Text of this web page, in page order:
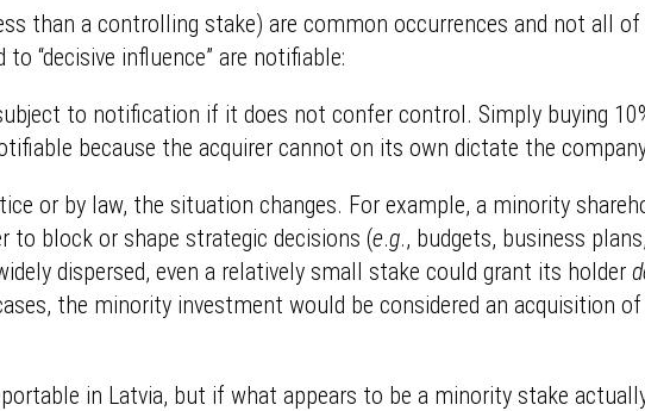
than a controlling stake) are common occurrences and not all
“decisive influence” are notifiable:
to notification if it does not confer control. Simply buying
because the acquirer cannot on its own dictate the
or by law, the situation changes. For example, a minority
block or shape strategic decisions (e.g., budgets, business
dispersed, even a relatively small stake could grant its holder
the minority investment would be considered an acquisition
in Latvia, but if what appears to be a minority stake